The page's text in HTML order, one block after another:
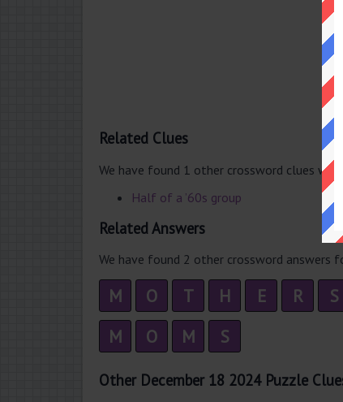
Related Clues
We have found 1 other crossword clues with
Half of a ’60s group
Related Answers
We have found 2 other crossword answers
M O T H E R
S
M
O M S
Other December 18 2024 Puzzle